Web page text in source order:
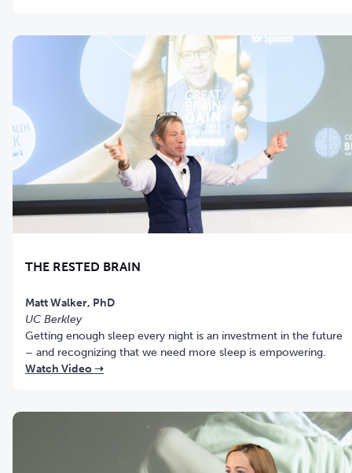
THE RESTED BRAIN
Matt Walker, PhD
UC Berkley
Getting enough sleep every night is an investment in the future
– and recognizing that we need more sleep is empowering.
Watch Video ➝